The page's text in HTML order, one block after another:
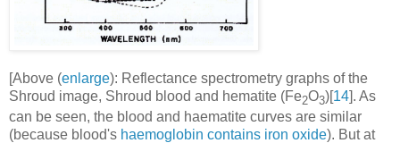
[Above (enlarge): Reflectance spectrometry graphs of the
Shroud image, Shroud blood and hematite (Fe2O3)[14]. As
can be seen, the blood and haematite curves are similar
(because blood's haemoglobin contains iron oxide). But at